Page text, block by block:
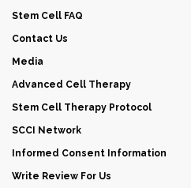
Stem Cell FAQ
Contact Us
Media
Advanced Cell Therapy
Stem Cell Therapy Protocol
SCCI Network
Informed Consent Information
Write Review For Us